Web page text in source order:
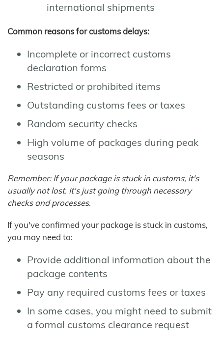
international shipments
Common reasons for customs delays:
Incomplete or incorrect customs
declaration forms
Restricted or prohibited items
Outstanding customs fees or taxes
Random security checks
High volume of packages during peak
seasons
Remember: If your package is stuck in customs, it's
usually not lost. It's just going through necessary
checks and processes.
If you've confirmed your package is stuck in customs,
you may need to:
Provide additional information about the
package contents
Pay any required customs fees or taxes
In some cases, you might need to submit
a formal customs clearance request